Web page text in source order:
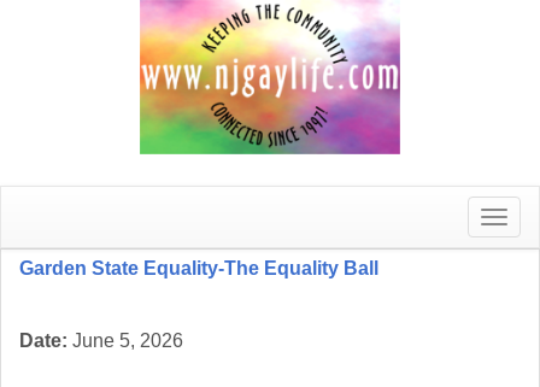
Toggle
Garden State Equality-The Equality Ball
Date: June 5, 2026